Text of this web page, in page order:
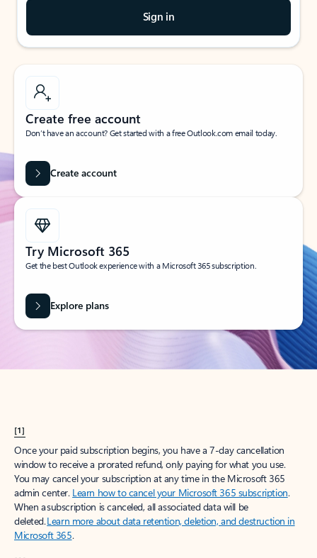
Sign in
Create free account
Don’t have an account? Get started with a free Outlook.com email today.
Create account
Try Microsoft 365
Get the best Outlook experience with a Microsoft 365 subscription.
Explore plans
[1]
Once your paid subscription begins, you have a 7-day cancellation
window to receive a prorated refund, only paying for what you use.
You may cancel your subscription at any time in the Microsoft 365
admin center. Learn how to cancel your Microsoft 365 subscription.
When a subscription is canceled, all associated data will be
deleted.Learn more about data retention, deletion, and destruction in
Microsoft 365.